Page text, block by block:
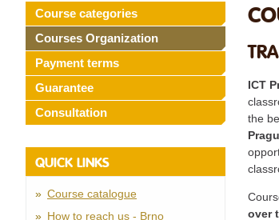
Course categories
Courses Organization
Payment terms
Guarantee
Consultation
QUICK LINKS
Course catalogue
How to reach us - Brno
ICT
the
over